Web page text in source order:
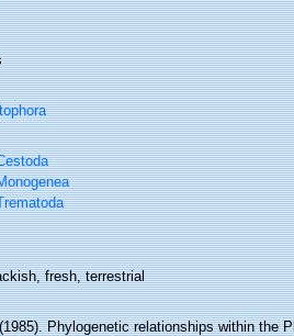
fresh, terrestrial
Phylogenetic relationships within the